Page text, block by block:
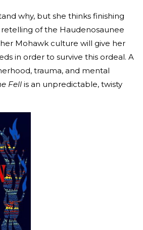
why, but she thinks finishing
of the Haudenosaunee
Mohawk culture will give her
in order to survive this ordeal. A
trauma, and mental
Fell is an unpredictable, twisty